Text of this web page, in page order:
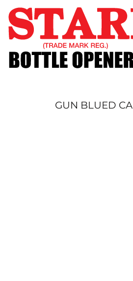
GUN BLUED
SHOP
CUSTOM
TIMELINE